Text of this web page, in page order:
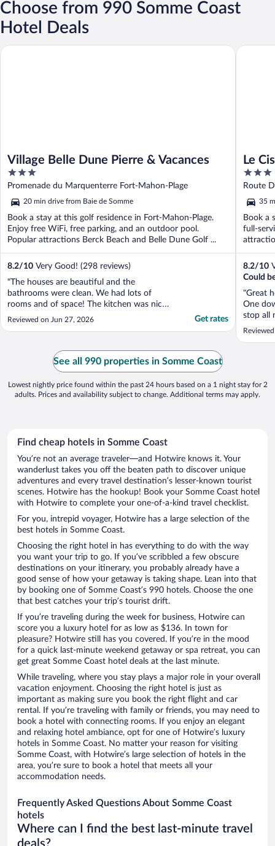
Choose from 990 Somme Coast
Hotel Deals
Village Belle Dune Pierre & Vacances
3
out
of
5
Promenade du Marquenterre Fort-Mahon-Plage
20 min drive from Baie de Somme
Book a stay at this golf residence in Fort-Mahon-Plage.
Enjoy free WiFi, free parking, and an outdoor pool.
Popular attractions Berck Beach and Belle Dune Golf ...
8.2/10 Very Good! (298 reviews)
"The houses are beautiful and the
bathrooms were clean. We had lots of
rooms and of space! The kitchen was nice
and had everything we needed. It is super
The pools were great, but the small indoor
pool was like a greenhouse ..."
Reviewed on Jun 27, 2026 Get rates
Village Belle Dune Pierre & Vacances
Le
3
out
of
5
Route
35
Book a
full-
8.2/10
Could
"Great
One
stop all
loo..
Le Cise,
See all 990 properties in Somme Coast
Lowest nightly price found within the past 24 hours based on a 1 night stay for 2
adults. Prices and availability subject to change. Additional terms may apply.
Find cheap hotels in Somme Coast
You’re not an average traveler—and Hotwire knows it. Your
wanderlust takes you off the beaten path to discover unique
adventures and every travel destination’s lesser-known tourist
scenes. Hotwire has the hookup! Book your Somme Coast hotel
with Hotwire to complete your one-of-a-kind travel checklist.
For you, intrepid voyager, Hotwire has a large selection of the
best hotels in Somme Coast.
Choosing the right hotel in has everything to do with the way
you want your trip to go. If you’ve scribbled a few obscure
destinations on your itinerary, you probably already have a
good sense of how your getaway is taking shape. Lean into that
by booking one of Somme Coast’s 990 hotels. Choose the one
that best catches your trip’s tourist drift.
If you’re traveling during the week for business, Hotwire can
score you a luxury hotel for as low as $136. In town for
pleasure? Hotwire still has you covered. If you’re in the mood
for a quick last-minute weekend getaway or spa retreat, you can
get great Somme Coast hotel deals at the last minute.
While traveling, where you stay plays a major role in your overall
vacation enjoyment. Choosing the right hotel is just as
important as making sure you book the right flight and car
rental. If you’re traveling with family or friends, you may need to
book a hotel with connecting rooms. If you enjoy an elegant
and relaxing hotel ambiance, opt for one of Hotwire’s luxury
hotels in Somme Coast. No matter your reason for visiting
Somme Coast, with Hotwire’s large selection of hotels in the
area, you’re sure to book a hotel that meets all your
accommodation needs.
Frequently Asked Questions About Somme Coast
hotels
Where can I find the best last-minute travel